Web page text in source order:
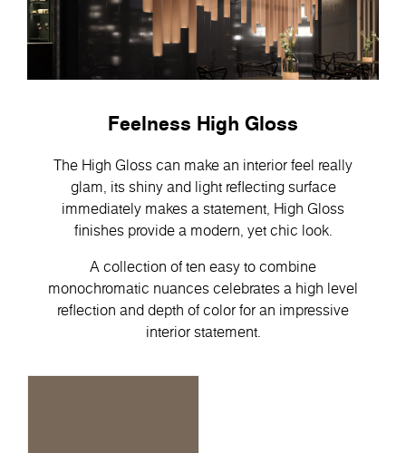
Feelness High Gloss
The High Gloss can make an interior feel really
glam, its shiny and light reflecting surface
immediately makes a statement, High Gloss
finishes provide a modern, yet chic look.
A collection of ten easy to combine
monochromatic nuances celebrates a high level
reflection and depth of color for an impressive
interior statement.